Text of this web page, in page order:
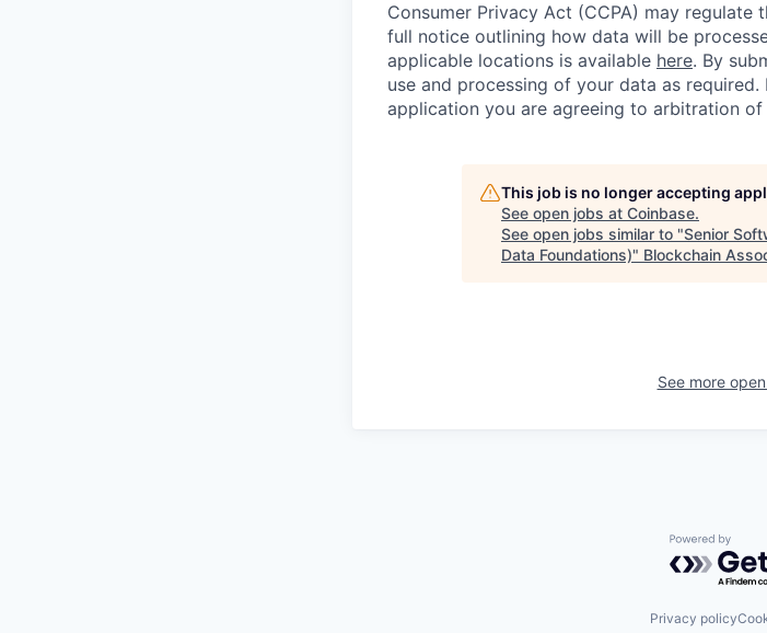
Consumer Privacy Act (CCPA) may
full notice outlining how data will be
applicable locations is available here. By
use and processing of your data as
application you are agreeing to arbitration
This job is no longer accepting
See open jobs at Coinbase.
See open jobs similar to "Senior
Data Foundations)" Blockchain
See more
Powered
Privacy policy